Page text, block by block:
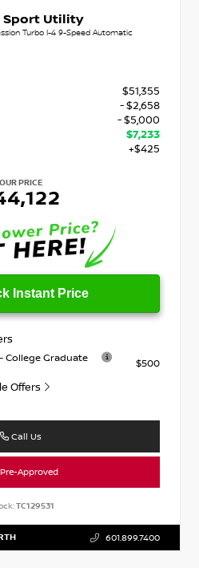
Sport Utility
Turbo I-4 9-Speed Automatic
$51,355
- $2,658
- $5,000
$7,233
+$425
OUR PRICE
Instant Price
College Graduate
$500
Offers
Call Us
Approved
TC129531
601.899.7400